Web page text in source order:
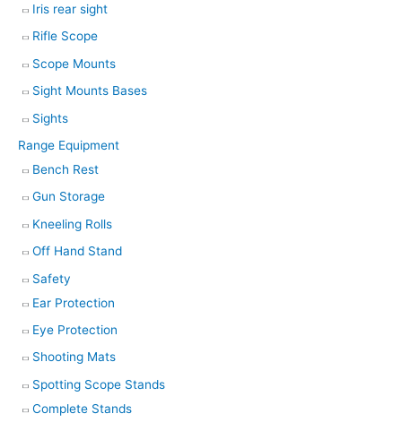
Iris rear sight
Rifle Scope
Scope Mounts
Sight Mounts Bases
Sights
Range Equipment
Bench Rest
Gun Storage
Kneeling Rolls
Off Hand Stand
Safety
Ear Protection
Eye Protection
Shooting Mats
Spotting Scope Stands
Complete Stands